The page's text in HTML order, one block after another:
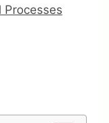
Processes